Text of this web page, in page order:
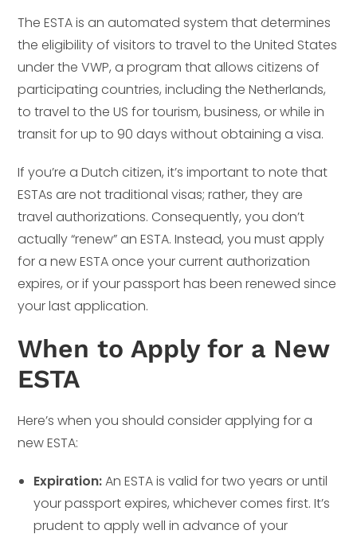
The ESTA is an automated system that determines
the eligibility of visitors to travel to the United States
under the VWP, a program that allows citizens of
participating countries, including the Netherlands,
to travel to the US for tourism, business, or while in
transit for up to 90 days without obtaining a visa.
If you’re a Dutch citizen, it’s important to note that
ESTAs are not traditional visas; rather, they are
travel authorizations. Consequently, you don’t
actually “renew” an ESTA. Instead, you must apply
for a new ESTA once your current authorization
expires, or if your passport has been renewed since
your last application.
When to Apply for a New
ESTA
Here’s when you should consider applying for a
new ESTA:
Expiration:An ESTA is valid for two years or until
your passport expires, whichever comes first. It’s
prudent to apply well in advance of your